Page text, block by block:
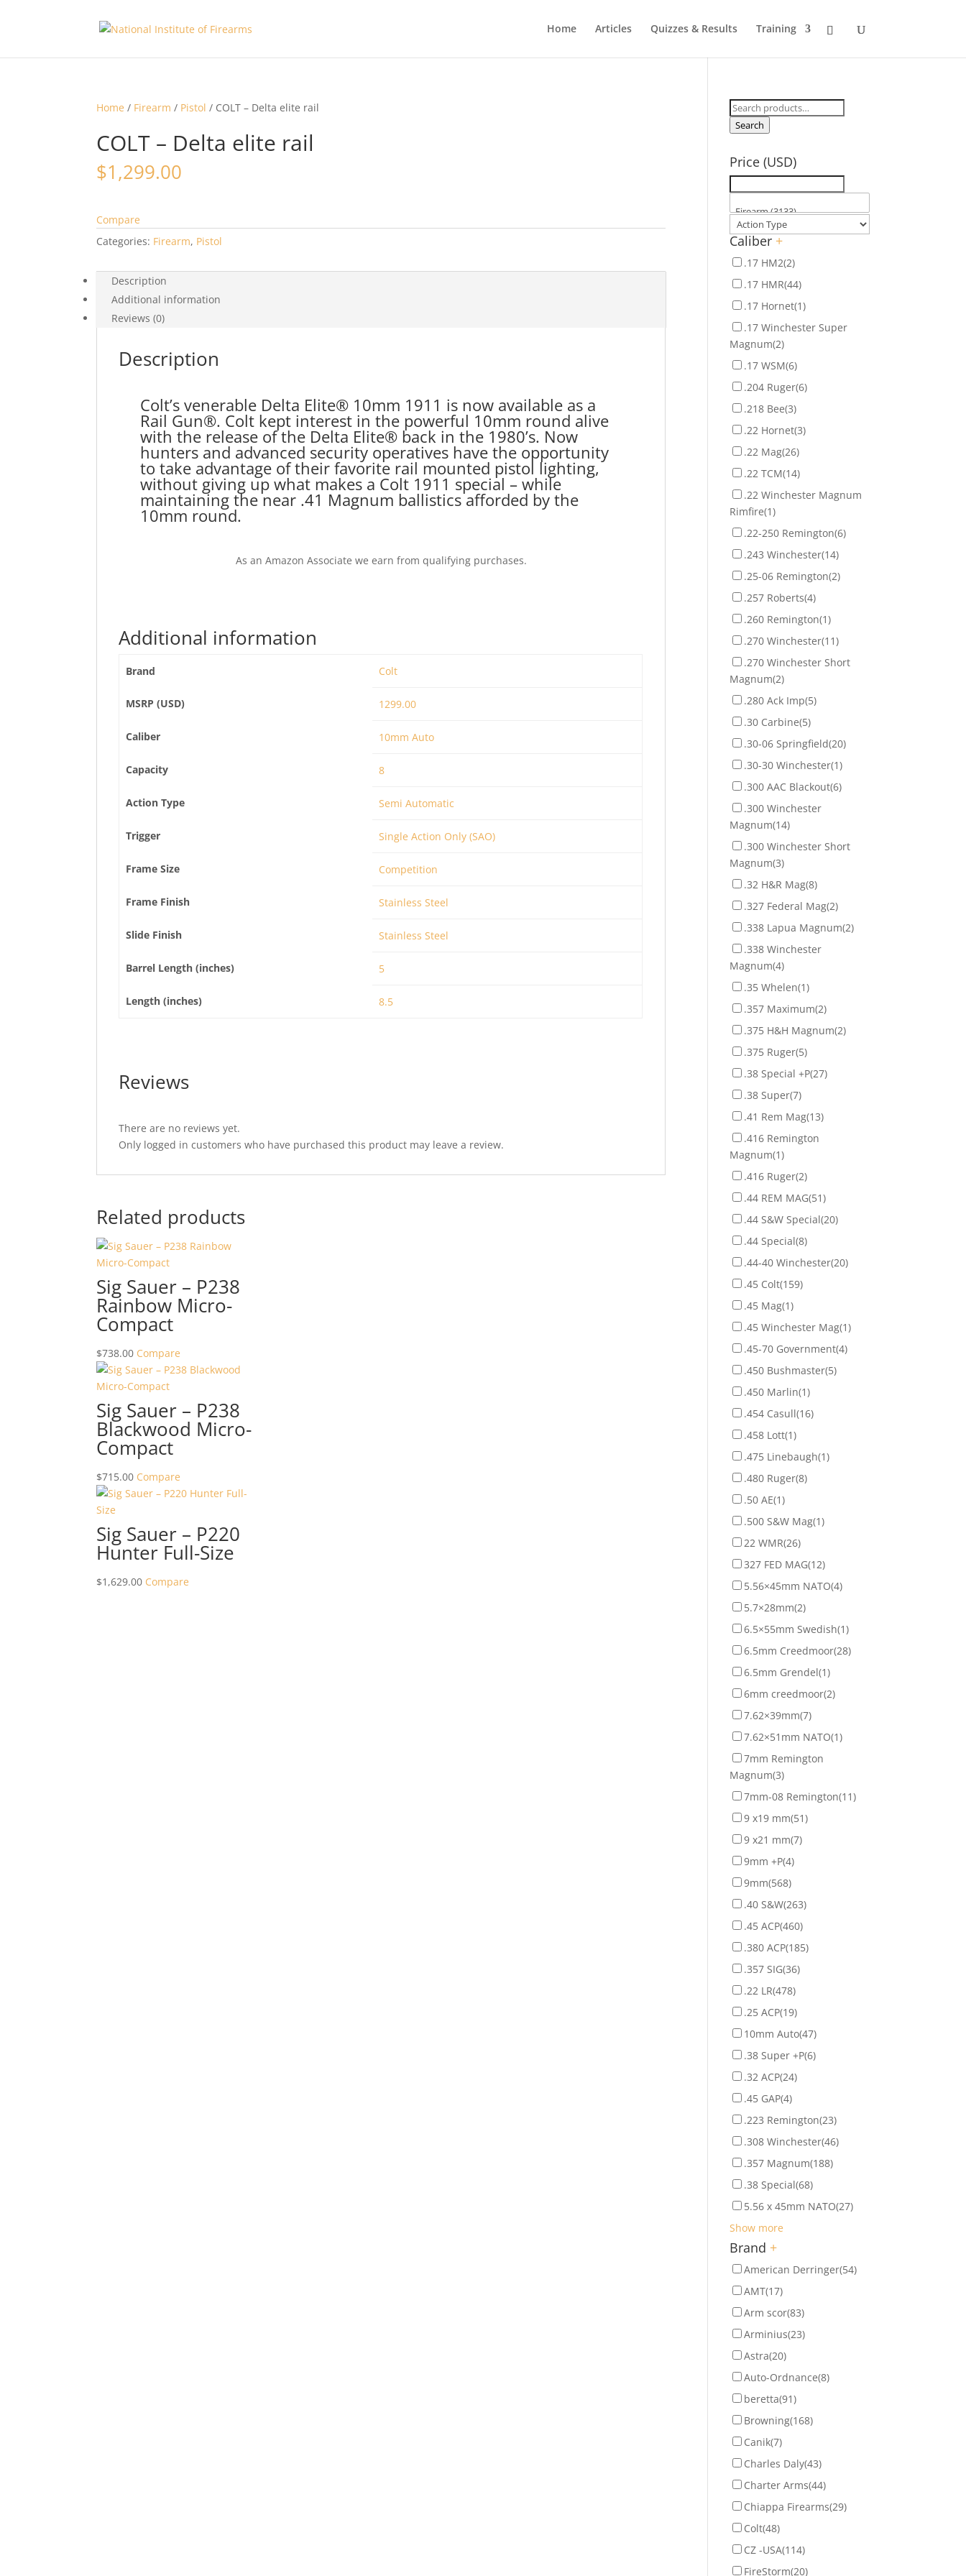
Home Articles Quizzes & Results Training
Home / Firearm / Pistol / COLT – Delta elite rail
COLT – Delta elite rail
$1,299.00
Compare
Categories: Firearm, Pistol
Description
Additional information
Reviews (0)
Description
Colt’s venerable Delta Elite® 10mm 1911 is now available as a
Rail Gun®. Colt kept interest in the powerful 10mm round alive
with the release of the Delta Elite® back in the 1980’s. Now
hunters and advanced security operatives have the opportunity
to take advantage of their favorite rail mounted pistol lighting,
without giving up what makes a Colt 1911 special – while
maintaining the near .41 Magnum ballistics afforded by the
10mm round.
As an Amazon Associate we earn from qualifying purchases.
Additional information
Brand Colt
MSRP (USD) 1299.00
Caliber 10mm Auto
Capacity 8
Action Type Semi Automatic
Trigger Single Action Only (SAO)
Frame Size Competition
Frame Finish Stainless Steel
Slide Finish Stainless Steel
Barrel Length (inches) 5
Length (inches) 8.5
Reviews
There are no reviews yet.
Only logged in customers who have purchased this product may leave a review.
Related products
Sig Sauer – P238
Rainbow Micro-
Compact
$738.00 Compare
Sig Sauer – P238
Blackwood Micro-
Compact
$715.00 Compare
Sig Sauer – P220
Hunter Full-Size
$1,629.00 Compare
Search
for:
Search
Price (USD)
Caliber +
.17 HM2(2)
.17 HMR(44)
.17 Hornet(1)
.17 Winchester Super
Magnum(2)
.17 WSM(6)
.204 Ruger(6)
.218 Bee(3)
.22 Hornet(3)
.22 Mag(26)
.22 TCM(14)
.22 Winchester Magnum
Rimfire(1)
.22-250 Remington(6)
.243 Winchester(14)
.25-06 Remington(2)
.257 Roberts(4)
.260 Remington(1)
.270 Winchester(11)
.270 Winchester Short
Magnum(2)
.280 Ack Imp(5)
.30 Carbine(5)
.30-06 Springfield(20)
.30-30 Winchester(1)
.300 AAC Blackout(6)
.300 Winchester
Magnum(14)
.300 Winchester Short
Magnum(3)
.32 H&R Mag(8)
.327 Federal Mag(2)
.338 Lapua Magnum(2)
.338 Winchester
Magnum(4)
.35 Whelen(1)
.357 Maximum(2)
.375 H&H Magnum(2)
.375 Ruger(5)
.38 Special +P(27)
.38 Super(7)
.41 Rem Mag(13)
.416 Remington
Magnum(1)
.416 Ruger(2)
.44 REM MAG(51)
.44 S&W Special(20)
.44 Special(8)
.44-40 Winchester(20)
.45 Colt(159)
.45 Mag(1)
.45 Winchester Mag(1)
.45-70 Government(4)
.450 Bushmaster(5)
.450 Marlin(1)
.454 Casull(16)
.458 Lott(1)
.475 Linebaugh(1)
.480 Ruger(8)
.50 AE(1)
.500 S&W Mag(1)
22 WMR(26)
327 FED MAG(12)
5.56×45mm NATO(4)
5.7×28mm(2)
6.5×55mm Swedish(1)
6.5mm Creedmoor(28)
6.5mm Grendel(1)
6mm creedmoor(2)
7.62×39mm(7)
7.62×51mm NATO(1)
7mm Remington
Magnum(3)
7mm-08 Remington(11)
9 x19 mm(51)
9 x21 mm(7)
9mm +P(4)
9mm(568)
.40 S&W(263)
.45 ACP(460)
.380 ACP(185)
.357 SIG(36)
.22 LR(478)
.25 ACP(19)
10mm Auto(47)
.38 Super +P(6)
.32 ACP(24)
.45 GAP(4)
.223 Remington(23)
.308 Winchester(46)
.357 Magnum(188)
.38 Special(68)
5.56 x 45mm NATO(27)
Show more
Brand +
American Derringer(54)
AMT(17)
Arm scor(83)
Arminius(23)
Astra(20)
Auto-Ordnance(8)
beretta(91)
Browning(168)
Canik(7)
Charles Daly(43)
Charter Arms(44)
Chiappa Firearms(29)
Colt(48)
CZ -USA(114)
FireStorm(20)